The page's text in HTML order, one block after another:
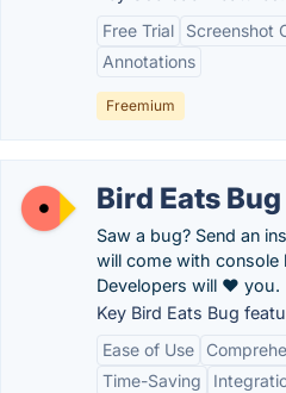
Free Trial
Screenshot
Annotations
Freemium
Bird Eats Bug
Saw a bug? Send an
will come with console
Developers will ❤️ you.
Key Bird Eats Bug
Ease of Use
Time-Saving